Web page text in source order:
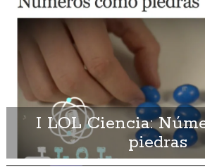
I LOL Ciencia:
piedras